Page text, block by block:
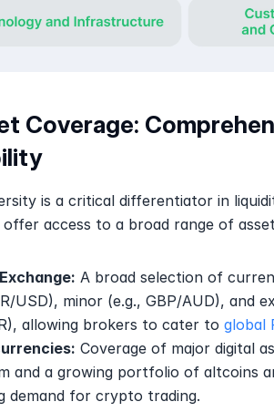
Coverage:
is a critical differentiator in
offer access to a broad range of
A broad selection of
USD), minor (e.g., GBP/AUD), and
allowing brokers to cater to global
Coverage of major digital
and a growing portfolio of altcoins
demand for crypto trading.